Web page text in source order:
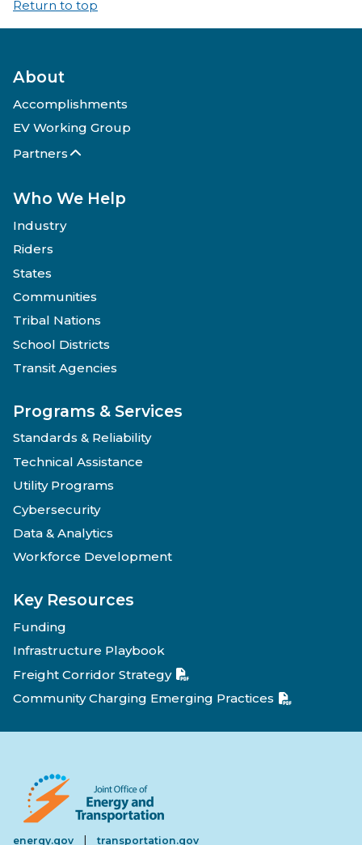
Return to top
About
Accomplishments
EV Working Group
Partners
Who We Help
Industry
Riders
States
Communities
Tribal Nations
School Districts
Transit Agencies
Programs & Services
Standards & Reliability
Technical Assistance
Utility Programs
Cybersecurity
Data & Analytics
Workforce Development
Key Resources
Funding
Infrastructure Playbook
Freight Corridor Strategy
Community Charging Emerging Practices
energy.gov | transportation.gov